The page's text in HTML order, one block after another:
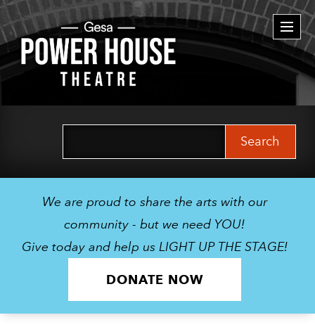
We are proud to share the arts with our
community - but we need YOU!
Give today and help us LIGHT UP THE STAGE!
DONATE NOW